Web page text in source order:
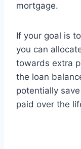
mortgage.
If your goal is
you can
towards extra
the loan
potentially
paid over the